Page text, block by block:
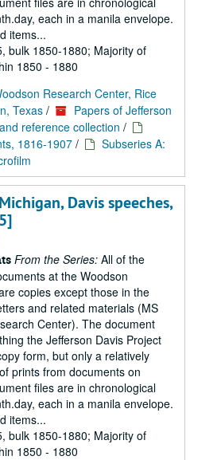
each in a manila envelope.
items...
bulk 1850-1880; Majority of
1850 - 1880
Research Center, Rice
Texas /
Papers of Jefferson
reference collection /
1816-1907 /
Subseries A:
Davis speeches,
From the Series: All of the
at the Woodson
copies except those in the
and related materials (MS
Center). The document
the Jefferson Davis Project
form, but only a relatively
prints from documents on
files are in chronological
each in a manila envelope.
items...
bulk 1850-1880; Majority of
1850 - 1880